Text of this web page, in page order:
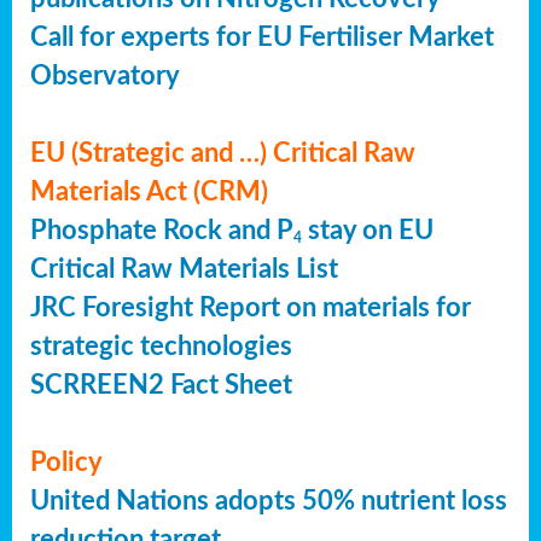
Call for experts for EU Fertiliser Market
Observatory
EU (Strategic and …) Critical Raw
Materials Act (CRM)
Phosphate Rock and P4 stay on EU
Critical Raw Materials List
JRC Foresight Report on materials for
strategic technologies
SCRREEN2 Fact Sheet
Policy
United Nations adopts 50% nutrient loss